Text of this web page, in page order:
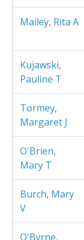
Mailey, Rita A
Kujawski,
Pauline T
Tormey,
Margaret J
O'Brien,
Mary T
Burch, Mary
V
O'Byrne,